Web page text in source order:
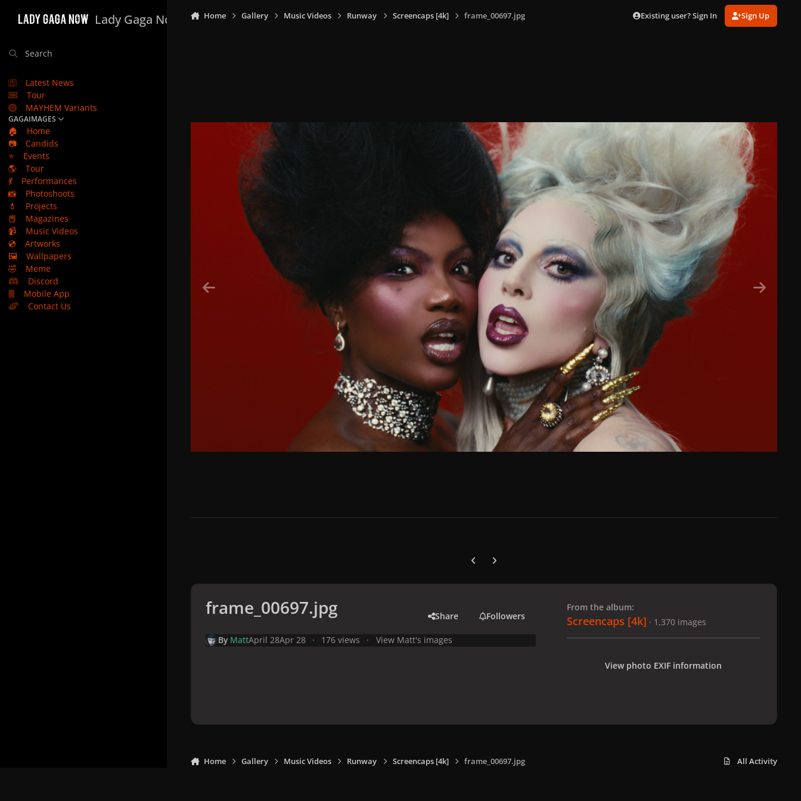
Lady Gaga Now
Search
Latest News
Tour
MAYHEM Variants
GAGAIMAGES
🏠
Home
📷
Candids
⭐
Events
🌎
Tour
💃
Performances
📸
Photoshoots
💄
Projects
📕
Magazines
📹
Music Videos
💿
Artworks
🖼️
Wallpapers
🤣
Meme
Discord
Mobile App
Contact Us
Home Gallery Music Videos Runway Screencaps [4k] frame_00697.jpg Existing user? Sign In Sign Up
Previous carousel slide
Next carousel slide
frame_00697.jpg Share Followers
By MattApril 28Apr 28 176 views View Matt's images
From the album:
Screencaps [4k] · 1,370 images
View photo EXIF information
Home Gallery Music Videos Runway Screencaps [4k] frame_00697.jpg All Activity